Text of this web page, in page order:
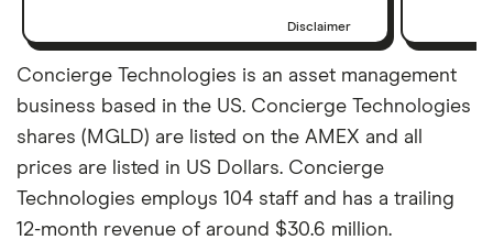
Disclaimer
Concierge Technologies is an asset management
business based in the US. Concierge Technologies
shares (MGLD) are listed on the AMEX and all
prices are listed in US Dollars. Concierge
Technologies employs 104 staff and has a trailing
12-month revenue of around $30.6 million.